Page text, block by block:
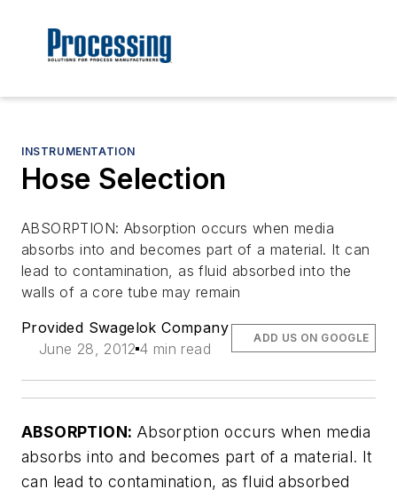
INSTRUMENTATION
Hose Selection
ABSORPTION: Absorption occurs when media
absorbs into and becomes part of a material. It can
lead to contamination, as fluid absorbed into the
walls of a core tube may remain
Provided Swagelok Company
June 28, 2012 4 min read
ADD US ON GOOGLE
ABSORPTION: Absorption occurs when media
absorbs into and becomes part of a material. It
can lead to contamination, as fluid absorbed